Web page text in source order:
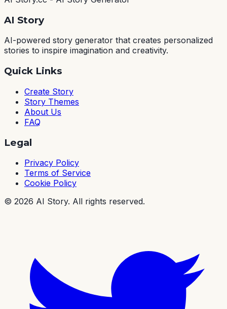
AI Story
AI-powered story generator that creates personalized
stories to inspire imagination and creativity.
Quick Links
Create Story
Story Themes
About Us
FAQ
Legal
Privacy Policy
Terms of Service
Cookie Policy
© 2026 AI Story. All rights reserved.